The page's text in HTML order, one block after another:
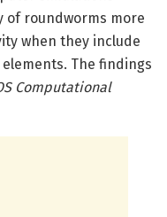
of roundworms more
when they include
The findings
Computational